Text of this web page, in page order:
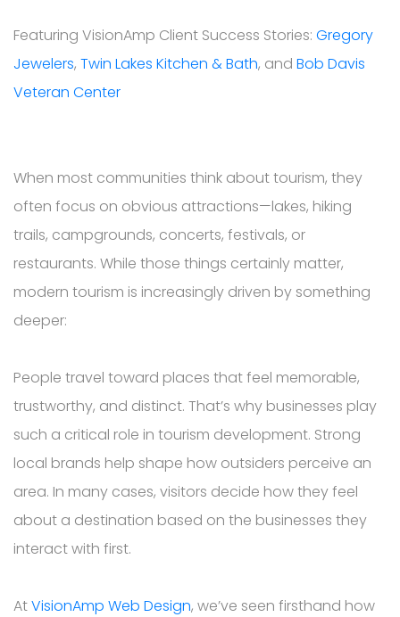
Featuring VisionAmp Client Success Stories: Gregory
Jewelers, Twin Lakes Kitchen & Bath, and Bob Davis
Veteran Center
When most communities think about tourism, they
often focus on obvious attractions—lakes, hiking
trails, campgrounds, concerts, festivals, or
restaurants. While those things certainly matter,
modern tourism is increasingly driven by something
deeper:
People travel toward places that feel memorable,
trustworthy, and distinct. That’s why businesses play
such a critical role in tourism development. Strong
local brands help shape how outsiders perceive an
area. In many cases, visitors decide how they feel
about a destination based on the businesses they
interact with first.
AtVisionAmp Web Design, we’ve seen firsthand how